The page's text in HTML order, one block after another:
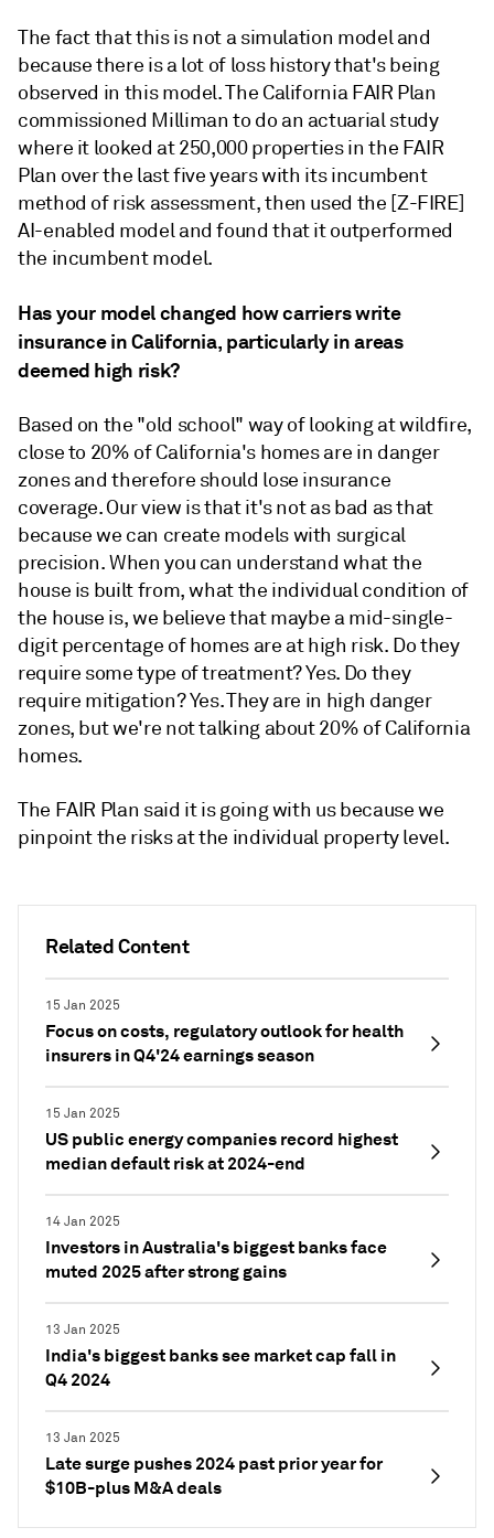
Related Content
15 Jan 2025
Focus on costs, regulatory outlook for health
insurers in Q4'24 earnings season
15 Jan 2025
US public energy companies record highest
median default risk at 2024-end
14 Jan 2025
Investors in Australia's biggest banks face
muted 2025 after strong gains
13 Jan 2025
India's biggest banks see market cap fall in
Q4 2024
13 Jan 2025
Late surge pushes 2024 past prior year for
$10B-plus M&A deals
The fact that this is not a simulation model and
because there is a lot of loss history that's being
observed in this model. The California FAIR Plan
commissioned Milliman to do an actuarial study
where it looked at 250,000 properties in the FAIR
Plan over the last five years with its incumbent
method of risk assessment, then used the [Z-FIRE]
AI-enabled model and found that it outperformed
the incumbent model.
Has your model changed how carriers write
insurance in California, particularly in areas
deemed high risk?
Based on the "old school" way of looking at wildfire,
close to 20% of California's homes are in danger
zones and therefore should lose insurance
coverage. Our view is that it's not as bad as that
because we can create models with surgical
precision. When you can understand what the
house is built from, what the individual condition of
the house is, we believe that maybe a mid-single-
digit percentage of homes are at high risk. Do they
require some type of treatment? Yes. Do they
require mitigation? Yes. They are in high danger
zones, but we're not talking about 20% of California
homes.
The FAIR Plan said it is going with us because we
pinpoint the risks at the individual property level.